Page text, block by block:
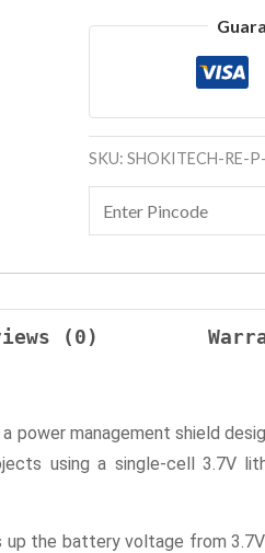
SKU:SHOKITECH-RE-
(0)
a power management shield
using a single-cell 3.7V
the battery voltage from